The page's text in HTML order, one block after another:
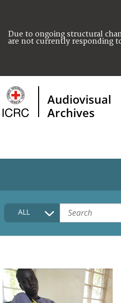
Due to ongoing structural
are not currently responding
Audiovisual
Archives
HOME
COLLECTIONS DESCRIPTION
FAQ
ALL